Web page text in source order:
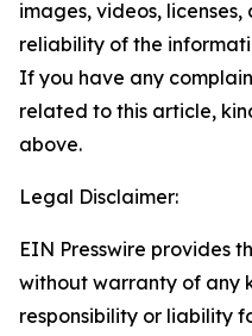
images, videos,
reliability of the
If you have any
related to this article,
above.
Legal Disclaimer:
EIN Presswire provides
without warranty of any
responsibility or liability